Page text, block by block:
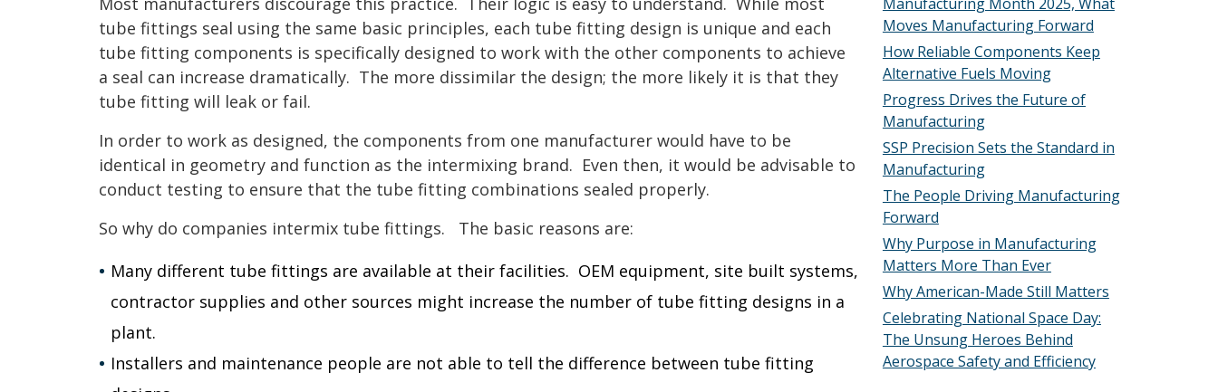
tube fittings seal using the same basic principles, each tube fitting design is unique and each
tube fitting components is specifically designed to work with the other components to achieve
a seal can increase dramatically. The more dissimilar the design; the more likely it is that they
tube fitting will leak or fail.
In order to work as designed, the components from one manufacturer would have to be
identical in geometry and function as the intermixing brand. Even then, it would be advisable to
conduct testing to ensure that the tube fitting combinations sealed properly.
So why do companies intermix tube fittings. The basic reasons are:
Many different tube fittings are available at their facilities. OEM equipment, site built systems,
contractor supplies and other sources might increase the number of tube fitting designs in a
plant.
Installers and maintenance people are not able to tell the difference between tube fitting
Moves Manufacturing Forward
How Reliable Components Keep
Alternative Fuels Moving
Progress Drives the Future of
Manufacturing
SSP Precision Sets the Standard in
Manufacturing
The People Driving Manufacturing
Forward
Why Purpose in Manufacturing
Matters More Than Ever
Why American-Made Still Matters
Celebrating National Space Day:
The Unsung Heroes Behind
Aerospace Safety and Efficiency